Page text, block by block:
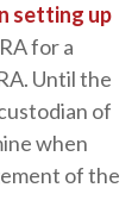
setting up
for a
Until the
of
when
of the